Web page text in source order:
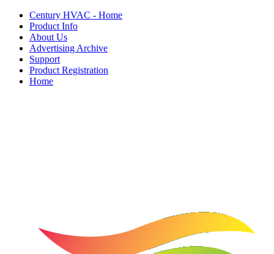
Century HVAC - Home
Product Info
About Us
Advertising Archive
Support
Product Registration
Home